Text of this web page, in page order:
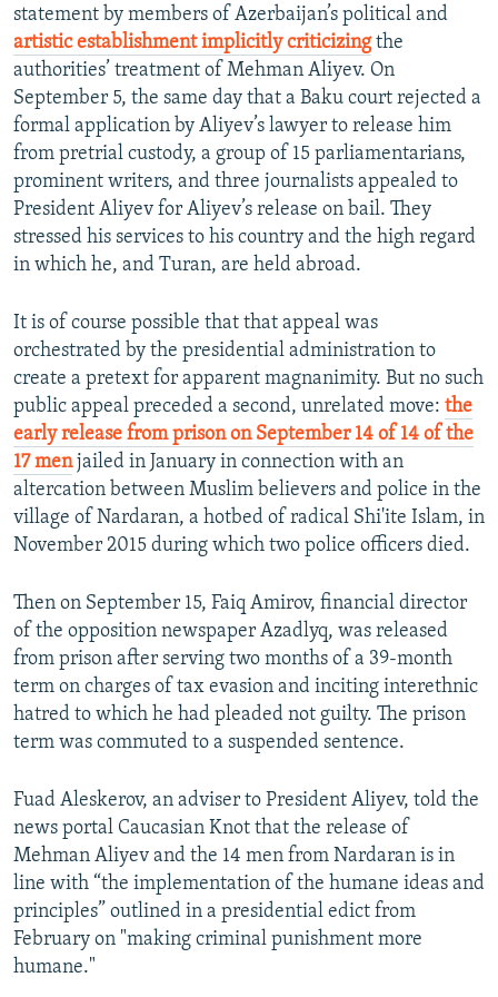
statement by members of Azerbaijan’s political and
artistic establishment implicitly criticizingthe
authorities’ treatment of Mehman Aliyev. On
September 5, the same day that a Baku court rejected a
formal application by Aliyev’s lawyer to release him
from pretrial custody, a group of 15 parliamentarians,
prominent writers, and three journalists appealed to
President Aliyev for Aliyev’s release on bail. They
stressed his services to his country and the high regard
in which he, and Turan, are held abroad.
It is of course possible that that appeal was
orchestrated by the presidential administration to
create a pretext for apparent magnanimity. But no such
public appeal preceded a second, unrelated move: the
early release from prison on September 14 of 14 of the
17 menjailed in January in connection with an
altercation between Muslim believers and police in the
village of Nardaran, a hotbed of radical Shi'ite Islam, in
November 2015 during which two police officers died.
Then on September 15, Faiq Amirov, financial director
of the opposition newspaper Azadlyq, was released
from prison after serving two months of a 39-month
term on charges of tax evasion and inciting interethnic
hatred to which he had pleaded not guilty. The prison
term was commuted to a suspended sentence.
Fuad Aleskerov, an adviser to President Aliyev, told the
news portal Caucasian Knot that the release of
Mehman Aliyev and the 14 men from Nardaran is in
line with “the implementation of the humane ideas and
principles” outlined in a presidential edict from
February on "making criminal punishment more
humane."